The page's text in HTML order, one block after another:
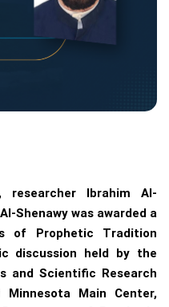
researcher Ibrahim Al-
Shenawy was awarded a
of Prophetic Tradition
discussion held by the
and Scientific Research
Main Center,